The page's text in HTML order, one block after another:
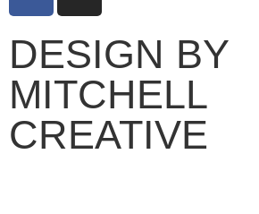
DESIGN BY
MITCHELL
CREATIVE